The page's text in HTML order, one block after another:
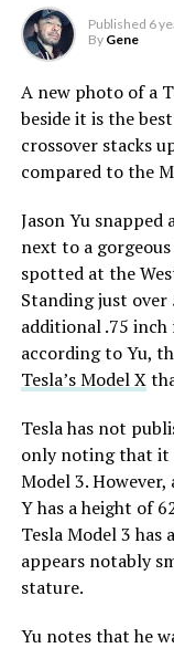
Published 6
By Gene
A new photo of a
beside it is the
crossover stacks
compared to the
Jason Yu
next to a
spotted at the
Standing just
additional .75 inch
according to Yu,
Tesla’s Model X
Tesla has not
only noting that it
Model 3.
Y has a height of
Tesla Model 3 has
appears notably
stature.
Yu notes that he